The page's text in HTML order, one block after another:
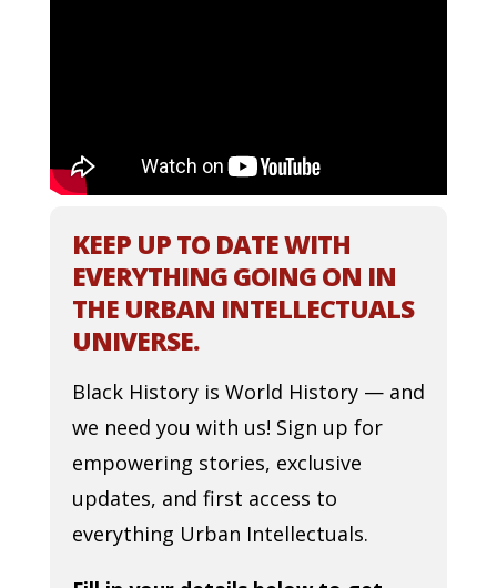
KEEP UP TO DATE WITH
EVERYTHING GOING ON IN
THE URBAN INTELLECTUALS
UNIVERSE.
Black History is World History — and
we need you with us! Sign up for
empowering stories, exclusive
updates, and first access to
everything Urban Intellectuals.